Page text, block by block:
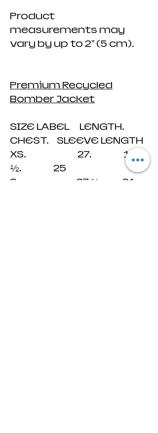
Product
measurements may
vary by up to 2" (5 cm).
Premium Recycled
Bomber Jacket
SIZE LABEL LENGTH.
CHEST. SLEEVE LENGTH
XS. 27. 19
½. 25
S. 27 ½. 21